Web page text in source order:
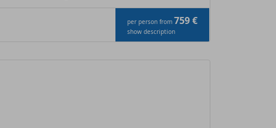
per person from 759 €
show description